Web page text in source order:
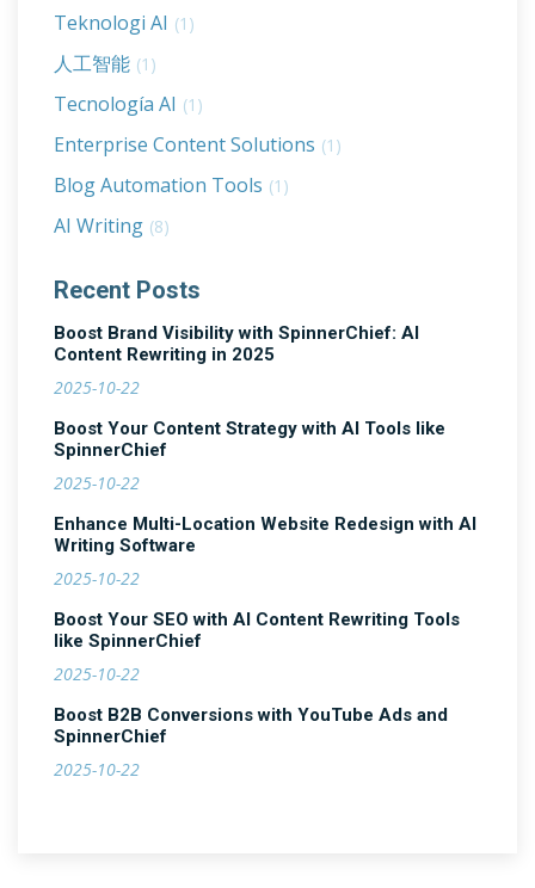
Teknologi AI (1)
人工智能 (1)
Tecnología AI (1)
Enterprise Content Solutions (1)
Blog Automation Tools (1)
AI Writing (8)
Recent Posts
Boost Brand Visibility with SpinnerChief: AI
Content Rewriting in 2025
2025-10-22
Boost Your Content Strategy with AI Tools like
SpinnerChief
2025-10-22
Enhance Multi-Location Website Redesign with AI
Writing Software
2025-10-22
Boost Your SEO with AI Content Rewriting Tools
like SpinnerChief
2025-10-22
Boost B2B Conversions with YouTube Ads and
SpinnerChief
2025-10-22